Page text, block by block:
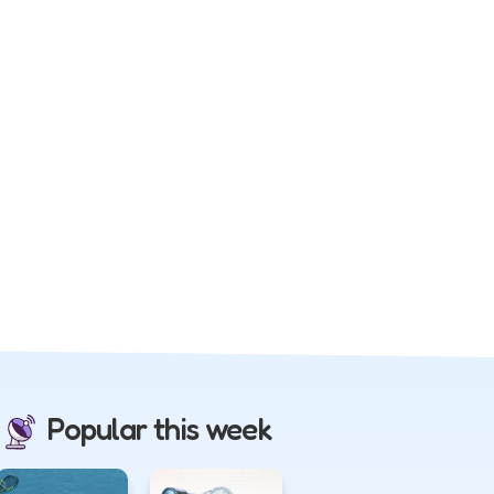
Popular this week